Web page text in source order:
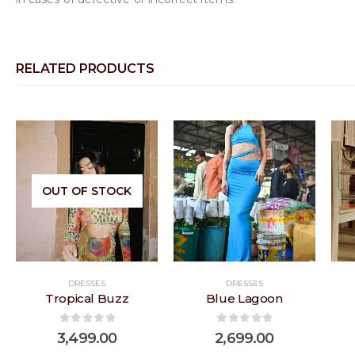
RELATED PRODUCTS
OUT OF STOCK
Add to
wishlist
DRESSES
Tropical Buzz
0 out of 5
3,499.00
Add to
wishlist
DRESSES
Blue Lagoon
0 out of 5
2,699.00